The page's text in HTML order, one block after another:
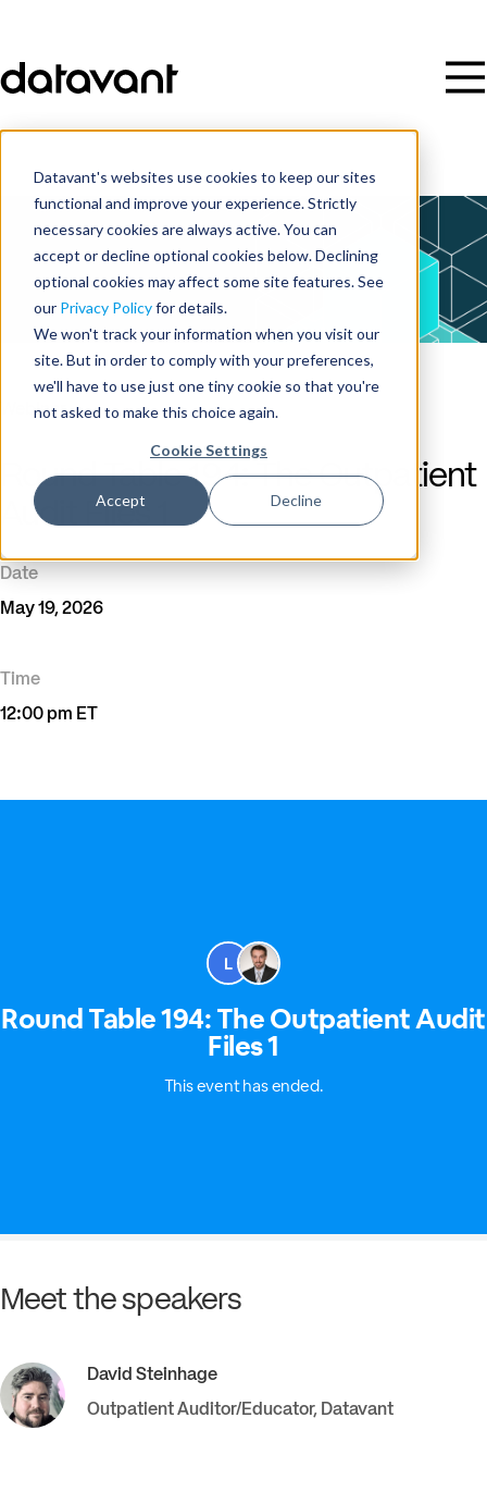
Datavant's websites use cookies to keep our sites
functional and improve your experience. Strictly
necessary cookies are always active. You can
accept or decline optional cookies below. Declining
optional cookies may affect some site features. See
our Privacy Policyfor details.
We won't track your information when you visit our
site. But in order to comply with your preferences,
we'll have to use just one tiny cookie so that you're
not asked to make this choice again.
Cookie Settings
Accept Decline
Webinar
Round Table 194: The Outpatient
Audit Files 1
Date
May 19, 2026
Time
12:00 pm ET
Meet the speakers
David Steinhage
Outpatient Auditor/Educator, Datavant